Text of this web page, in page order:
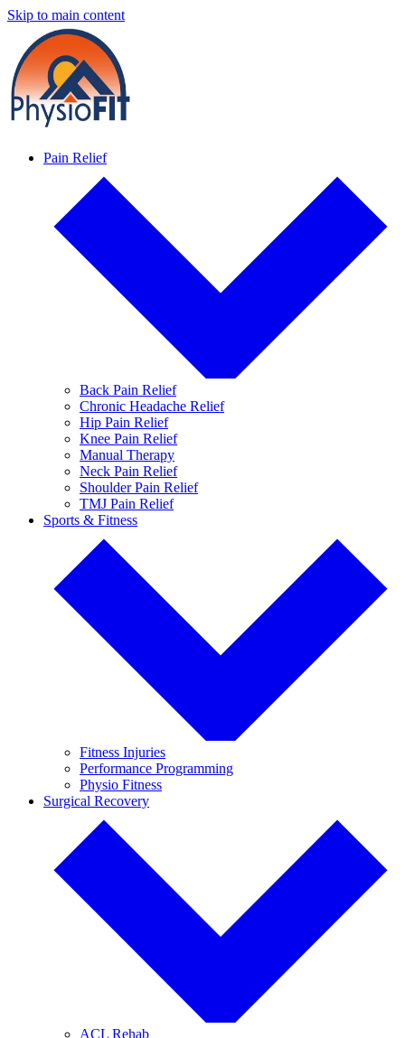
Skip to main content
Pain Relief
Back Pain Relief
Chronic Headache Relief
Hip Pain Relief
Knee Pain Relief
Manual Therapy
Neck Pain Relief
Shoulder Pain Relief
TMJ Pain Relief
Sports & Fitness
Fitness Injuries
Performance Programming
Physio Fitness
Surgical Recovery
ACL Rehab